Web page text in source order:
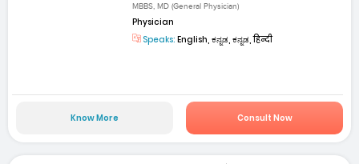
MBBS, MD (General Physician)
Physician
Speaks: English, ಕನ್ನಡ, ಕನ್ನಡ, हिन्दी
Know More Consult Now